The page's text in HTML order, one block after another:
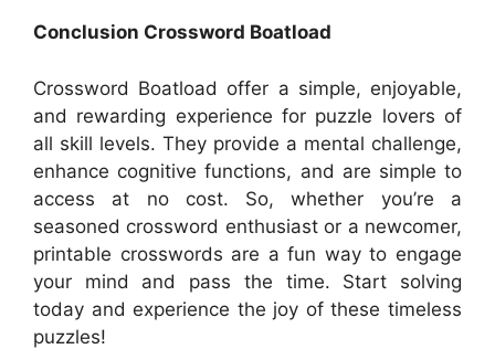
Conclusion Crossword Boatload
Crossword Boatload offer a simple, enjoyable,
and rewarding experience for puzzle lovers of
all skill levels. They provide a mental challenge,
enhance cognitive functions, and are simple to
access at no cost. So, whether you’re a
seasoned crossword enthusiast or a newcomer,
printable crosswords are a fun way to engage
your mind and pass the time. Start solving
today and experience the joy of these timeless
puzzles!